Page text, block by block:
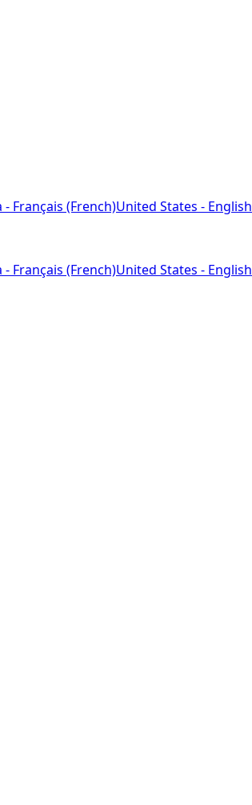
- Français (French)United States - English
- Français (French)United States - English